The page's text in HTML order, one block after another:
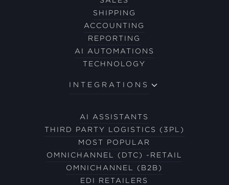
SHIPPING
ACCOUNTING
REPORTING
AI AUTOMATIONS
TECHNOLOGY
INTEGRATIONS
AI ASSISTANTS
THIRD PARTY LOGISTICS (3PL)
MOST POPULAR
OMNICHANNEL (DTC) -RETAIL
OMNICHANNEL (B2B)
EDI RETAILERS